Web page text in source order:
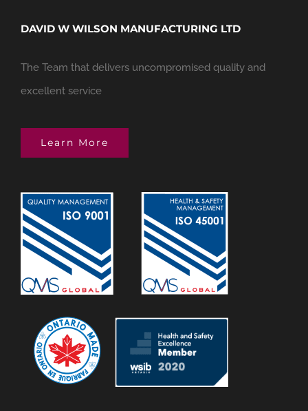
DAVID W WILSON MANUFACTURING LTD
The Team that delivers uncompromised quality and
excellent service
Learn More